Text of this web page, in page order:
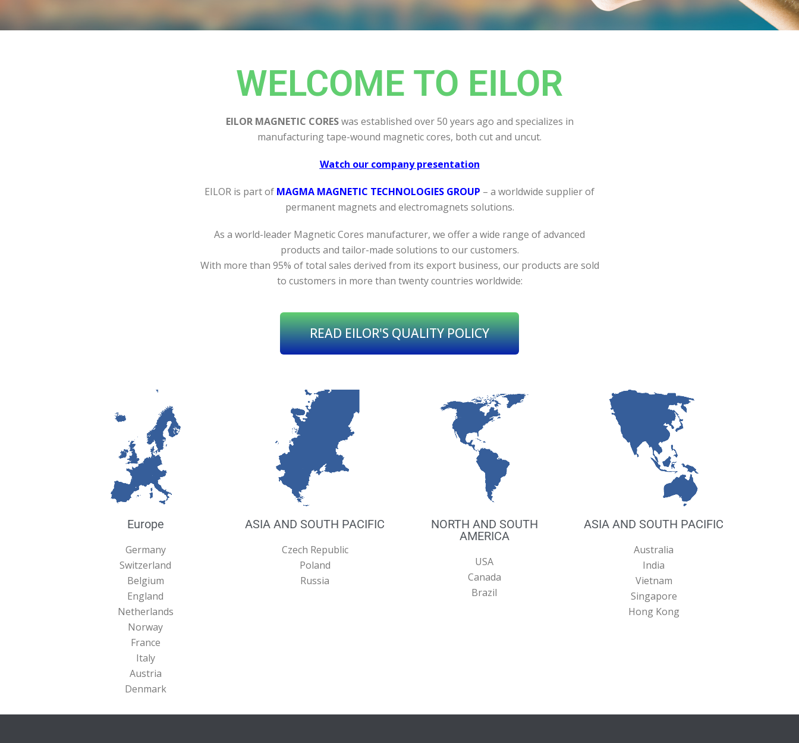
WELCOME TO EILOR
EILOR MAGNETIC CORESwas established over 50 years ago and specializes in
manufacturing tape-wound magnetic cores, both cut and uncut.
Watch our company presentation
EILOR is part of MAGMA MAGNETIC TECHNOLOGIES GROUP – a worldwide supplier of
permanent magnets and electromagnets solutions.
As a world-leader Magnetic Cores manufacturer, we offer a wide range of advanced
products and tailor-made solutions to our customers.
With more than 95% of total sales derived from its export business, our products are sold
to customers in more than twenty countries worldwide:
READ EILOR'S QUALITY POLICY
Europe
Germany
Switzerland
Belgium
England
Netherlands
Norway
France
Italy
Austria
Denmark
ASIA AND SOUTH PACIFIC
Czech Republic
Poland
Russia
NORTH AND SOUTH
AMERICA
USA
Canada
Brazil
ASIA AND SOUTH PACIFIC
Australia
India
Vietnam
Singapore
Hong Kong